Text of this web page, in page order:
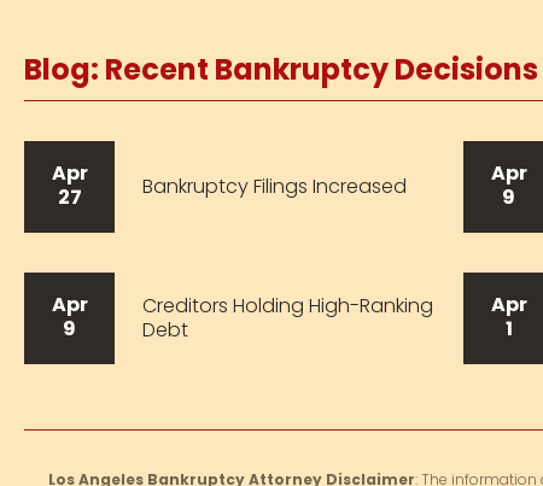
Blog: Recent Bankruptcy
Apr
27
Bankruptcy Filings Increased
Apr
9
Apr
9
Creditors Holding High-Ranking
Debt
Apr
1
Los Angeles Bankruptcy Attorney Disclaimer: The